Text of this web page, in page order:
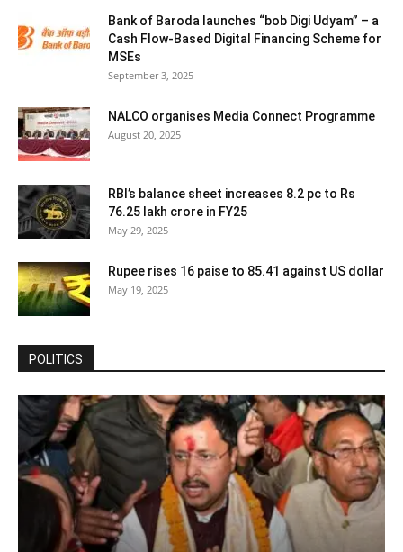
Bank of Baroda launches “bob Digi Udyam” – a
Cash Flow-Based Digital Financing Scheme for
MSEs
September 3, 2025
NALCO organises Media Connect Programme
August 20, 2025
RBI’s balance sheet increases 8.2 pc to Rs
76.25 lakh crore in FY25
May 29, 2025
Rupee rises 16 paise to 85.41 against US dollar
May 19, 2025
POLITICS